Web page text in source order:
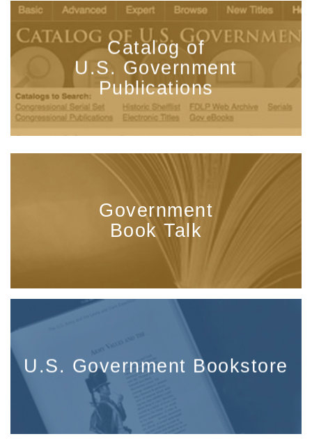
Catalog of
U.S. Government
Publications
Government
Book Talk
U.S. Government Bookstore